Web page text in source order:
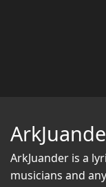
ArkJuander is a
musicians and